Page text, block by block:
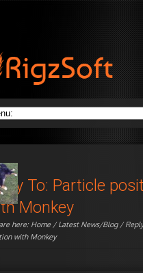
To: Particle
Monkey
here: Home/Latest News/Blog/
with Monkey